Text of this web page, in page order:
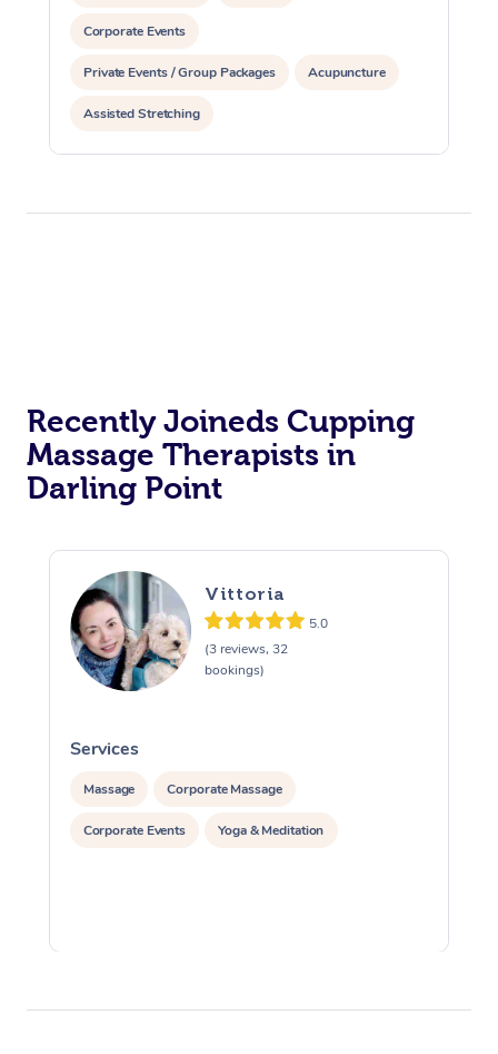
Corporate Events
Private Events / Group Packages Acupuncture
Assisted Stretching
Recently Joineds Cupping
Massage Therapists in
Darling Point
Vittoria
5.0
(3 reviews, 32
bookings)
Services
Massage Corporate Massage
Corporate Events Yoga & Meditation